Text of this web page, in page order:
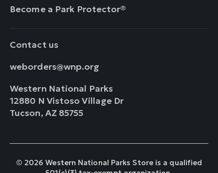
Become a Park Protector®
Contact us
weborders@wnp.org
Western National Parks
12880 N Vistoso Village Dr
Tucson, AZ 85755
© 2026 Western National Parks Store is a qualified